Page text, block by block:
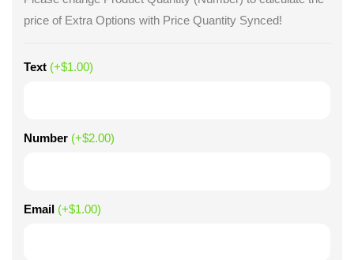
price of Extra Options with Price Quantity Synced!
Text (+$1.00)
Number (+$2.00)
Email (+$1.00)